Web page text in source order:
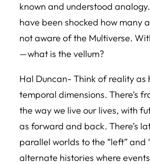
known and understood
have been shocked how many
not aware of the Multiverse.
— what is the vellum?
Hal Duncan- Think of reality as
temporal dimensions. There’s
the way we live our lives, with
as forward and back. There’s
parallel worlds to the “left” and
alternate histories where